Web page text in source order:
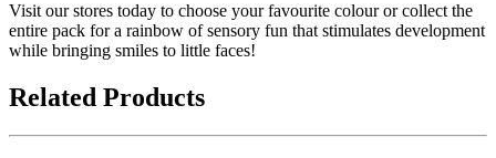
Visit our stores today to choose your favourite colour or collect the
entire pack for a rainbow of sensory fun that stimulates development
while bringing smiles to little faces!
Related Products